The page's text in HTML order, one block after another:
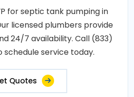
for septic tank pumping in
licensed plumbers provide
24/7 availability. Call (833)
schedule service today.
Quotes